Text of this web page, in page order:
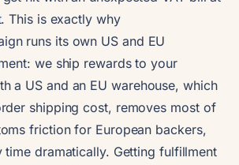
This is exactly why
runs its own US and EU
we ship rewards to your
a US and an EU warehouse, which
shipping cost, removes most of
friction for European backers,
time dramatically. Getting fulfillment